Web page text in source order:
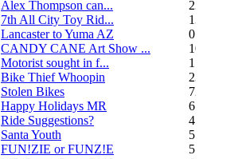
Alex Thompson can...
23
7th All City Toy Rid...
135
Lancaster to Yuma AZ
0
CANDY CANE Art Show ...
10
Motorist sought in f...
1
Bike Thief Whoopin
23
Stolen Bikes
72
Happy Holidays MR
6
Ride Suggestions?
4
Santa Youth
5
FUN!ZIE or FUNZ!E
5